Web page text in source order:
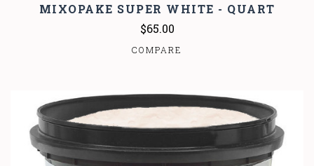
MIXOPAKE SUPER WHITE - QUART
$65.00
COMPARE